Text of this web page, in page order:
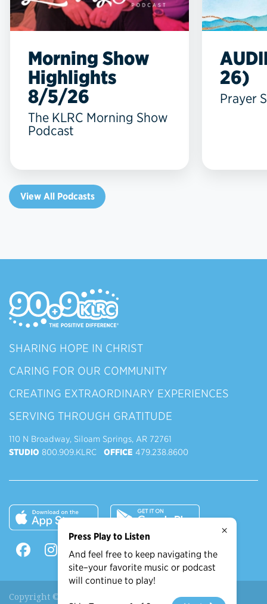
Morning Show
Highlights
8/5/26
The KLRC Morning Show
Podcast
26)
Prayer
View All Podcasts
SHARING HOPE IN CHRIST
CARING FOR OUR COMMUNITY
CREATING EXTRAORDINARY EXPERIENCES
SERVING THROUGH GRATITUDE
110 N Broadway, Siloam Springs, AR 72761
STUDIO 800.909.KLRC OFFICE 479.238.8600
Copyright © 2026 90.9 KLRC, All Rights Reserved.
×
Press Play to Listen
And feel free to keep navigating the
site–your favorite music or podcast
will continue to play!